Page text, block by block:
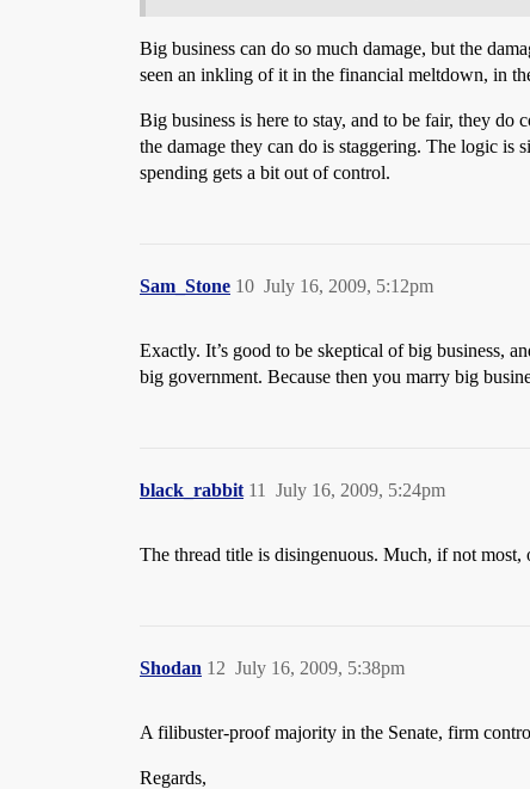
Big business can do so much damage, but the
seen an inkling of it in the financial meltdown, in
Big business is here to stay, and to be fair, they
the damage they can do is staggering. The logic
spending gets a bit out of control.
Sam_Stone July 16, 2009, 5:12pm
10
Exactly. It’s good to be skeptical of big business,
big government. Because then you marry big
black_rabbit July 16, 2009, 5:24pm
11
The thread title is disingenuous. Much, if not
Shodan July 16, 2009, 5:38pm
12
A filibuster-proof majority in the Senate, firm
Regards,